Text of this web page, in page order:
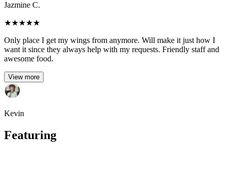
Jazmine C.
★★★★★
Only place I get my wings from anymore. Will make it just how I
want it since they always help with my requests. Friendly staff and
awesome food.
View more
Kevin
Featuring